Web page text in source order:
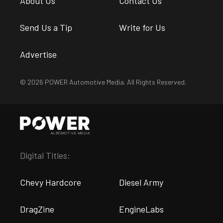
Send Us a Tip Write for Us
Advertise
© 2026 POWER Automotive Media. All Rights Reserved.
Digital Titles:
Chevy Hardcore Diesel Army
DragZine EngineLabs